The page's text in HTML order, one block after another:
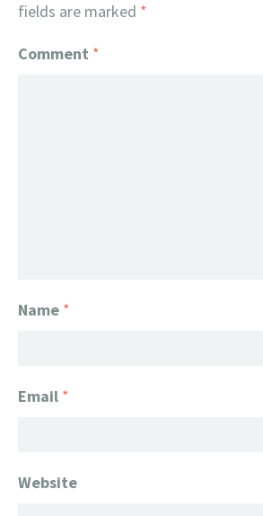
fields are marked *
Comment *
Name *
Email *
Website